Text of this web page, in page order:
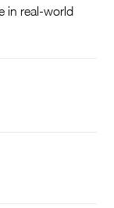
in real-world